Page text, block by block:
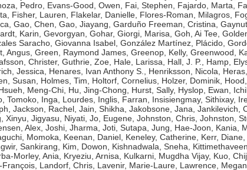
Pedro, Evans-Good, Owen, Fai, Stephen, Fajardo, Marta,
, Fisher, Lauren, Flakelar, Danielle, Flores-Roman, Milagros,
, Gao, Chen, Gao, Jiayang, Garduño Freeman, Cristina,
Karin, Gevorgyan, Gohar, Giorgi, Marisa, Goh, Ai Tee,
Saracho, Giovanna Isabel, González Martínez, Plácido,
Angus, Green, Raymond James, Greenop, Kelly, Greenwood,
Christer, Guthrie, Zoe, Hale, Larissa, Hall, J. P., Hamp,
Jessica, Henares, Ivan Anthony S., Henriksson, Nicola,
Susan, Holmes, Tim, Holtorf, Cornelius, Holzer, Dominik,
Meng-Chi, Hu, Jing-Chong, Hurst, Sally, Hyslop, Ewan,
Tomoko, Inga, Lourdes, Inglis, Farran, Insisiengmay, Sithixay,
, Jackson, Rachel, Jain, Shikha, Jakobsone, Jana, Jankilevich,
Xinyu, Jigyasu, Niyati, Jo, Eugene, Johnston, Chris, Johnston,
Alex, Joshi, Jharma, Joti, Sutapa, Jung, Hae-Joon, Kania,
Momoka, Keenan, Daniel, Keneley, Catherine, Kerr, Diane,
Sankirang, Kim, Dowon, Kishnadwala, Sneha,
Morley, Ania, Kryeziu, Arnisa, Kulkarni, Mugdha Vijay, Kuo,
François, Landorf, Chris, Lavenir, Marie-Laure, Lawrence, Megan